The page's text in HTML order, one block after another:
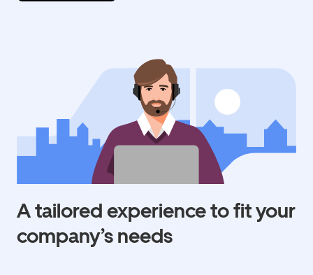
A tailored experience to fit your
company’s needs